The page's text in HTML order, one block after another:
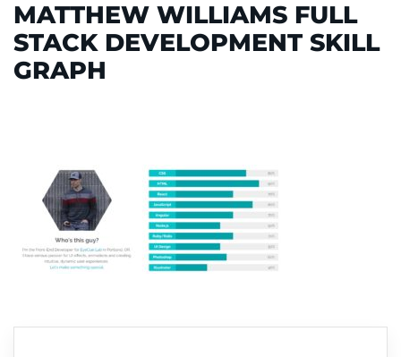
MATTHEW WILLIAMS FULL
STACK DEVELOPMENT SKILL
GRAPH